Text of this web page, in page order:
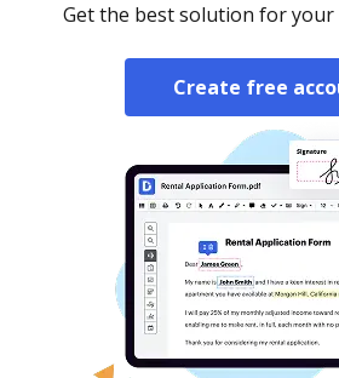
Get the best solution for your
Create free